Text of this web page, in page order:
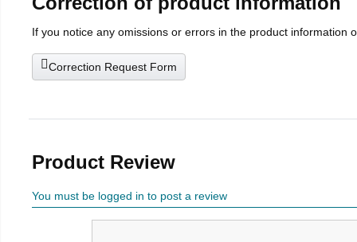
If you notice any omissions or errors in the product information
Correction Request Form
Product Review
You must be logged in to post a review